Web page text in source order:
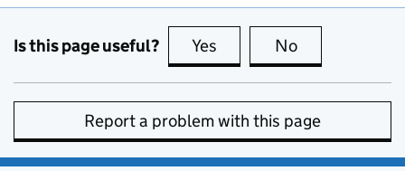
Is this page useful? Yes this page is useful
No
Report a problem with this page